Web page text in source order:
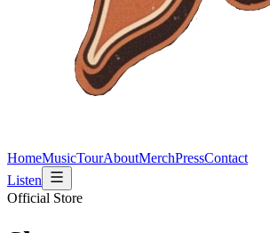
HomeMusicTourAboutMerchPressContact
Listen
Official Store